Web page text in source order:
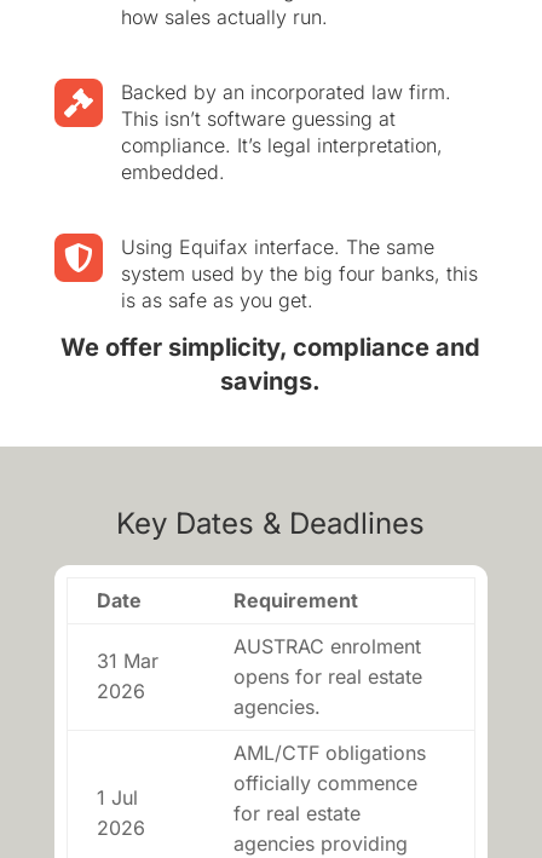
how sales actually run.

Backed by an incorporated law firm.
This isn’t software guessing at
compliance. It’s legal interpretation,
embedded.

Using Equifax interface. The same
system used by the big four banks, this
is as safe as you get.
We offer simplicity, compliance and
savings.
Key Dates & Deadlines
Date Requirement
31 Mar
2026
AUSTRAC enrolment
opens for real estate
agencies.
1 Jul
2026
AML/CTF obligations
officially commence
for real estate
agencies providing